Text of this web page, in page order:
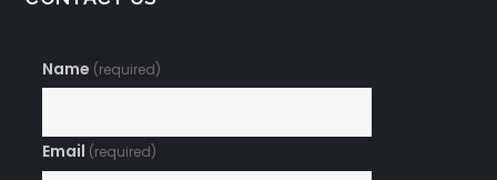
Name (required)
Email (required)